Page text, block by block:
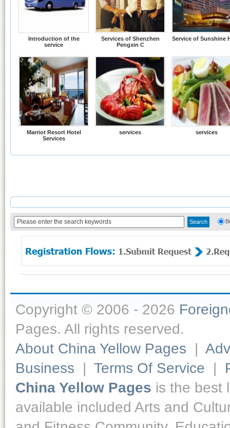
Introduction of the
service
Services of Shenzhen
Pengxin C
Service of Sunshine
Marriot Resort Hotel
Services
services services
Copyright © 2006 - 2026
Pages. All rights reserved.
About China Yellow Pages |
Business | Terms Of Service |
China Yellow Pages is the best
available included Arts and